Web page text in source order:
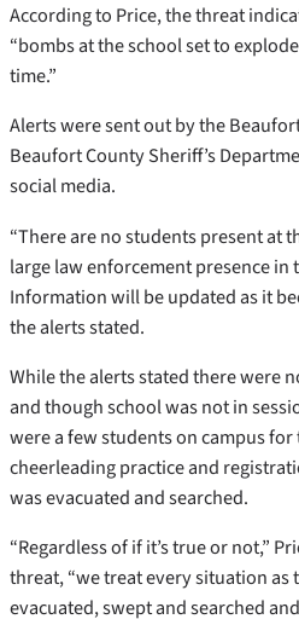
According to Price, the threat
“bombs at the school set to
time.”
Alerts were sent out by the
Beaufort County Sheriff’s
social media.
“There are no students present at
large law enforcement presence in
Information will be updated as it
the alerts stated.
While the alerts stated there were
and though school was not in
were a few students on campus
cheerleading practice and
was evacuated and searched.
“Regardless of if it’s true or not,”
threat, “we treat every situation as
evacuated, swept and searched